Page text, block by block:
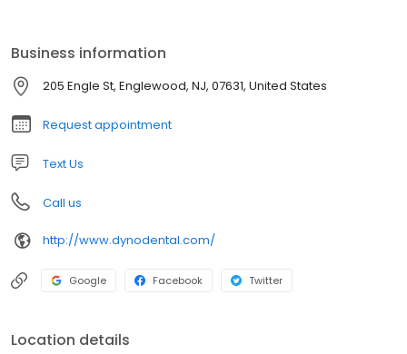
comprehensive treatment planning and use restorative and
cosmetic dentistry to achieve your optimal dental health. Should
a dental emergency occur, we make every effort to see and
care for you as soon as possible. We performing cleanings,
periodontal work, cosmetic dentistry, restorations, and
orthodontics. Call and book an appointment, today!
Business information
205 Engle St, Englewood, NJ, 07631, United States
Request appointment
Text Us
Call us
http://www.dynodental.com/
Google Facebook Twitter
Location details